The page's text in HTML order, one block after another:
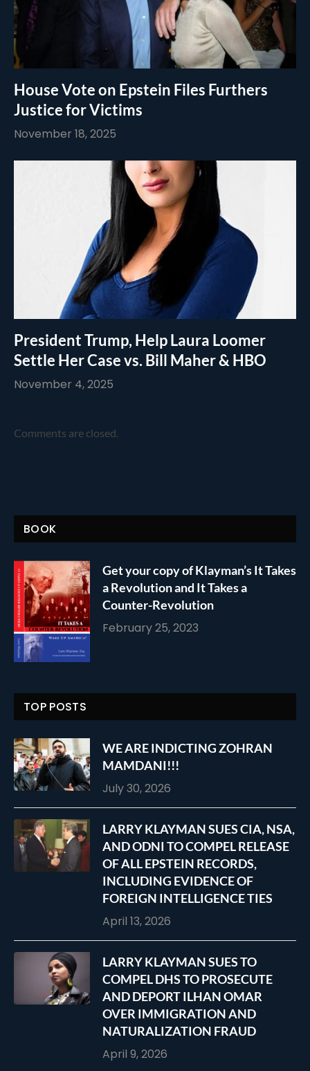
House Vote on Epstein Files Furthers
Justice for Victims
November 18, 2025
President Trump, Help Laura Loomer
Settle Her Case vs. Bill Maher & HBO
November 4, 2025
Comments are closed.
BOOK
Get your copy of Klayman’s It Takes
a Revolution and It Takes a
Counter-Revolution
February 25, 2023
TOP POSTS
WE ARE INDICTING ZOHRAN
MAMDANI!!!
July 30, 2026
LARRY KLAYMAN SUES CIA, NSA,
AND ODNI TO COMPEL RELEASE
OF ALL EPSTEIN RECORDS,
INCLUDING EVIDENCE OF
FOREIGN INTELLIGENCE TIES
April 13, 2026
LARRY KLAYMAN SUES TO
COMPEL DHS TO PROSECUTE
AND DEPORT ILHAN OMAR
OVER IMMIGRATION AND
NATURALIZATION FRAUD
April 9, 2026